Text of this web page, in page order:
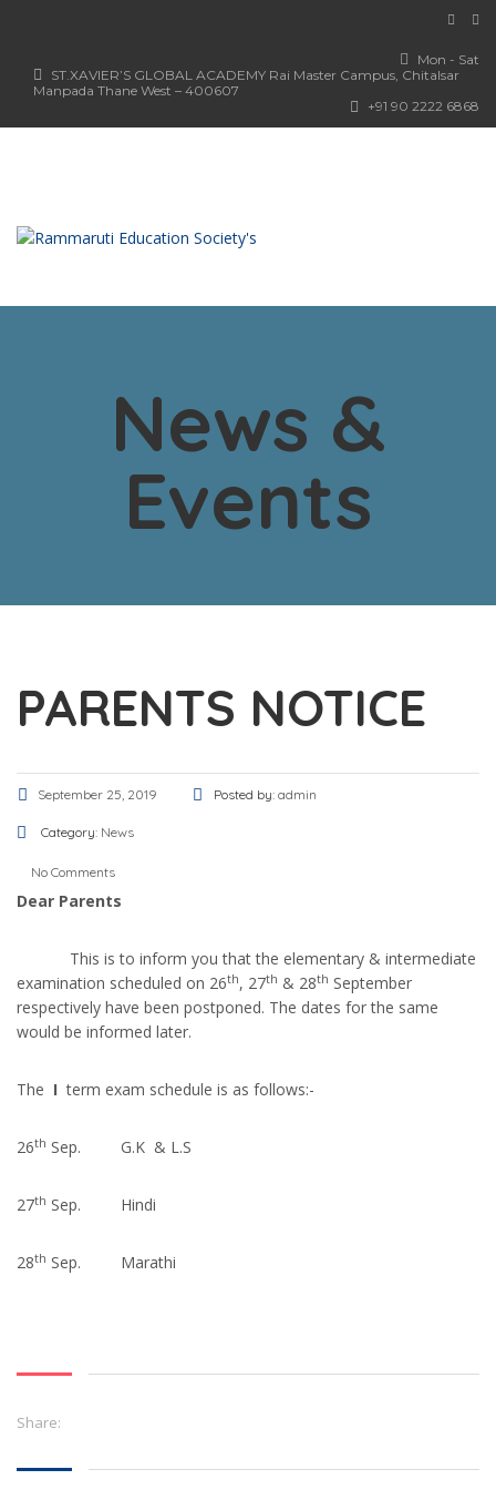
Mon - Sat
ST.XAVIER’S GLOBAL ACADEMY Rai Master Campus, Chitalsar
Manpada Thane West – 400607
+91 90 2222 6868
News &
Events
PARENTS NOTICE
September 25, 2019 Posted by: admin
Category: News
No Comments
Dear Parents
This is to inform you that the elementary & intermediate
examination scheduled on 26th, 27th & 28th September
respectively have been postponed. The dates for the same
would be informed later.
The I term exam schedule is as follows:-
26th Sep. G.K & L.S
27th Sep. Hindi
28th Sep. Marathi
Share: